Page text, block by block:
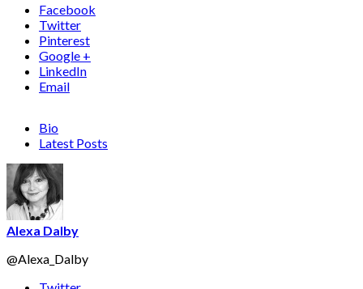
Facebook
Twitter
Pinterest
Google +
LinkedIn
Email
Bio
Latest Posts
Alexa Dalby
@Alexa_Dalby